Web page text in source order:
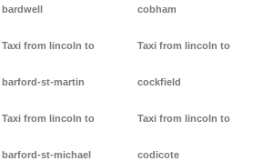
bardwell
Taxi from lincoln to
barford-st-martin
Taxi from lincoln to
barford-st-michael
cobham
Taxi from lincoln to
cockfield
Taxi from lincoln to
codicote